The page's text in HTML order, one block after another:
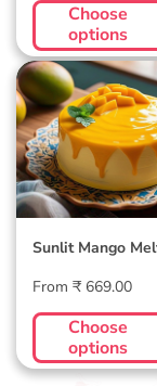
Choose
options
Sunlit Mango
Cake
Sunlit Mango
Regular
price
From ₹ 669.00
Choose
options